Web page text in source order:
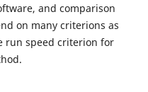
and comparison
on many criterions as
run speed criterion for